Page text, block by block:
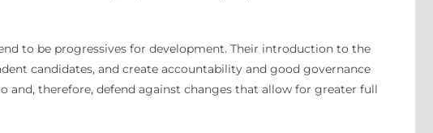
to be progressives for development. Their introduction to the
candidates, and create accountability and good governance
and, therefore, defend against changes that allow for greater full